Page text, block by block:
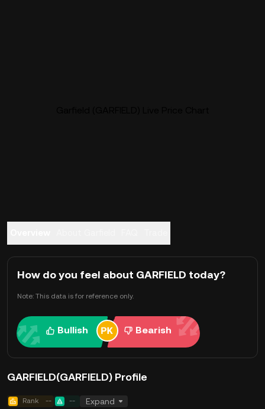
How do you feel about GARFIELD today?
Note: This data is for reference only.
Bullish Bearish
GARFIELD(GARFIELD) Profile
Rank -- -- Expand